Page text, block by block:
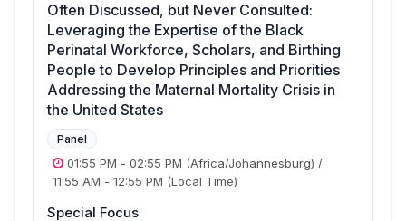
Often Discussed, but Never Consulted:
Leveraging the Expertise of the Black
Perinatal Workforce, Scholars, and Birthing
People to Develop Principles and Priorities
Addressing the Maternal Mortality Crisis in
the United States
Panel
01:55 PM - 02:55 PM (Africa/Johannesburg) /
11:55 AM - 12:55 PM (Local Time)
Special Focus